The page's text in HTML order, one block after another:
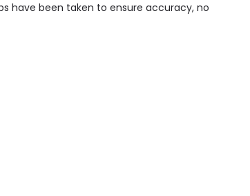
have been taken to ensure accuracy, no